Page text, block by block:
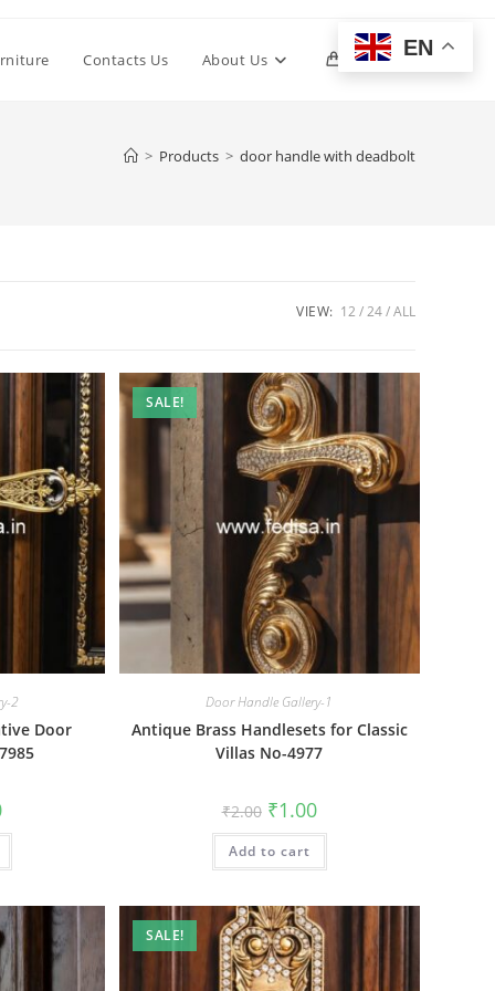
Contacts Us About Us 0 Toggle
> Products > door handle with deadbolt
VIEW: 12 24 ALL
2
Door
Current
is:
SALE!
Door Handle Gallery-1
Antique Brass Handlesets for Classic
Villas No-4977
₹2.00 Original
price
was:
₹2.00.
₹1.00Current
price
is:
Add to cart
SALE!
EN